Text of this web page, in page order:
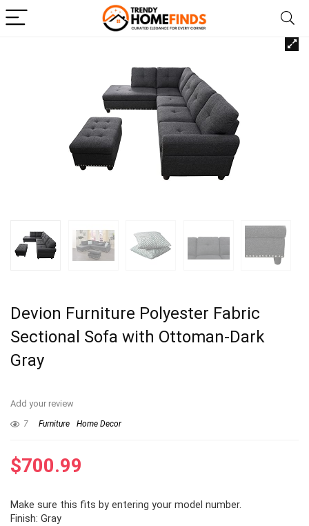
Devion Furniture Polyester Fabric
Sectional Sofa with Ottoman-Dark
Gray
Add your review
7 Furniture Home Decor
$700.99
Make sure this fits by entering your model number.
Finish: Gray